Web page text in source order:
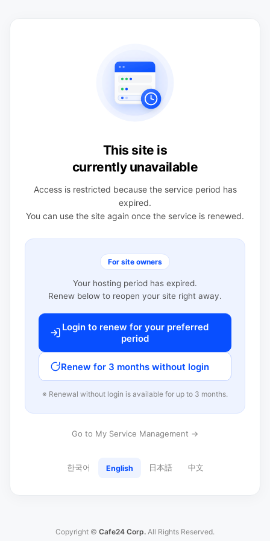
This site is
currently unavailable
Access is restricted because the service period has
expired.
You can use the site again once the service is renewed.
For site owners
Your hosting period has expired.
Renew below to reopen your site right away.
Login to renew for your preferred
period
Renew for 3 months without login
※ Renewal without login is available for up to 3 months.
Go to My Service Management →
한국어 English 日本語 中文
Copyright © Cafe24 Corp. All Rights Reserved.